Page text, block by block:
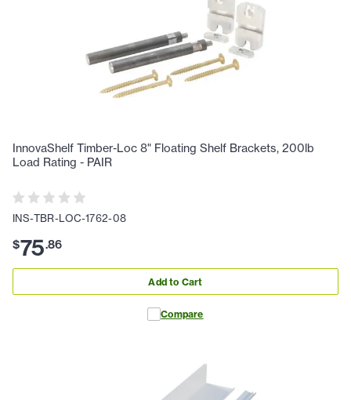
InnovaShelf Timber-Loc 8" Floating Shelf Brackets, 200lb
Load Rating - PAIR
INS-TBR-LOC-1762-08
$75.86
Add to Cart
Compare